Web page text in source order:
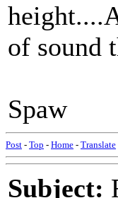
of sound
Spaw
Post - Top - Home - Translate
Subject: